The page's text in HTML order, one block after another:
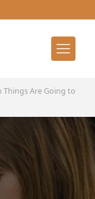
Things Are Going to